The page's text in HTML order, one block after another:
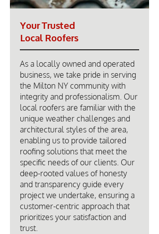
Your Trusted
Local Roofers
As a locally owned and operated
business, we take pride in serving
the Milton NY community with
integrity and professionalism. Our
local roofers are familiar with the
unique weather challenges and
architectural styles of the area,
enabling us to provide tailored
roofing solutions that meet the
specific needs of our clients. Our
deep-rooted values of honesty
and transparency guide every
project we undertake, ensuring a
customer-centric approach that
prioritizes your satisfaction and
trust.